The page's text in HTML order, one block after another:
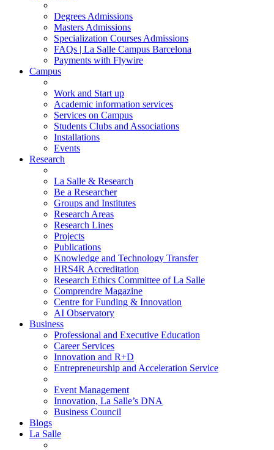
Degrees Admissions
Masters Admissions
Specialization Courses Admissions
FAQs | La Salle Campus Barcelona
Payments with Flywire
Campus
Work and Start up
Academic information services
Services on Campus
Students Clubs and Associations
Installations
Events
Research
La Salle & Research
Be a Researcher
Groups and Institutes
Research Areas
Research Lines
Projects
Publications
Knowledge and Technology Transfer
HRS4R Accreditation
Research Ethics Committee of La Salle
Comprendre Magazine
Centre for Funding & Innovation
AI Observatory
Business
Professional and Executive Education
Career Services
Innovation and R+D
Entrepreneurship and Acceleration Service
Event Management
Innovation, La Salle’s DNA
Business Council
Blogs
La Salle